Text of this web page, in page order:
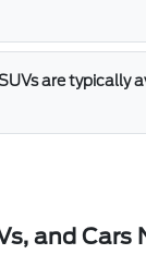
are typically
and Cars